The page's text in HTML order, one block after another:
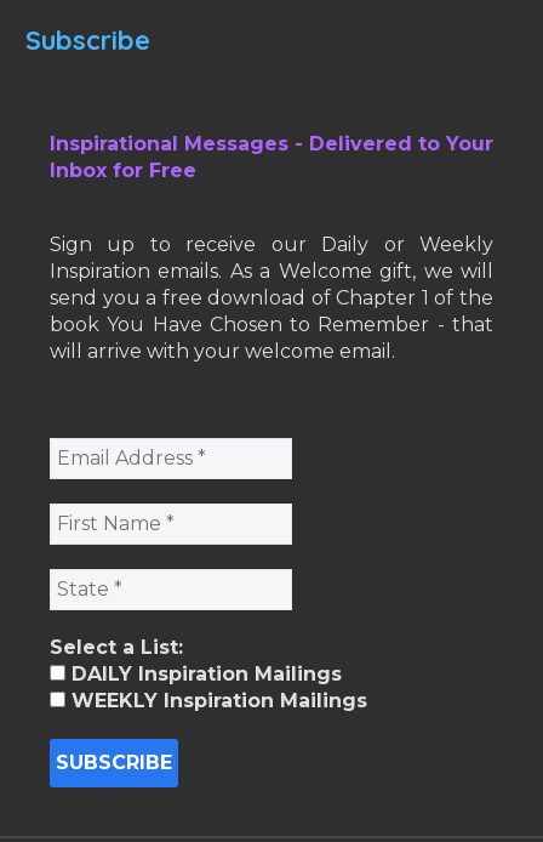
Subscribe
Inspirational Messages - Delivered to Your
Inbox for Free
Sign up to receive our Daily or Weekly
Inspiration emails. As a Welcome gift, we will
send you a free download of Chapter 1 of the
book You Have Chosen to Remember - that
will arrive with your welcome email.
Select a List:
DAILY Inspiration Mailings
WEEKLY Inspiration Mailings